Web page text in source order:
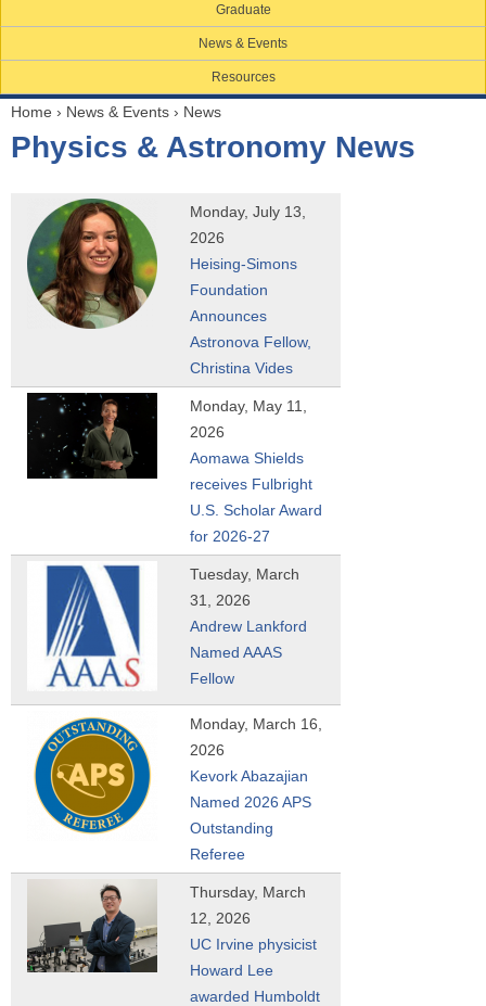
Graduate
News & Events
Resources
o
Home › News & Events › News
Physics & Astronomy News
Monday, July 13,
2026
Heising-Simons
Foundation
Announces
Astronova Fellow,
Christina Vides
Monday, May 11,
2026
Aomawa Shields
receives Fulbright
U.S. Scholar Award
for 2026-27
Tuesday, March
31, 2026
Andrew Lankford
Named AAAS
Fellow
Monday, March 16,
2026
Kevork Abazajian
Named 2026 APS
Outstanding
Referee
Thursday, March
12, 2026
UC Irvine physicist
Howard Lee
awarded Humboldt